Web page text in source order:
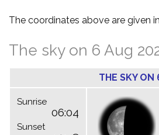
The coordinates above are given
The sky on 6 Aug
THE SKY
Sunrise
06:04
Sunset